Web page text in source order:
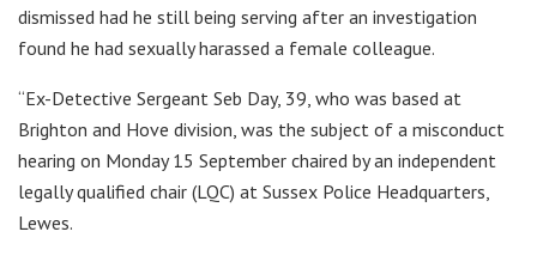
dismissed had he still being serving after an investigation
found he had sexually harassed a female colleague.
“Ex-Detective Sergeant Seb Day, 39, who was based at
Brighton and Hove division, was the subject of a misconduct
hearing on Monday 15 September chaired by an independent
legally qualified chair (LQC) at Sussex Police Headquarters,
Lewes.